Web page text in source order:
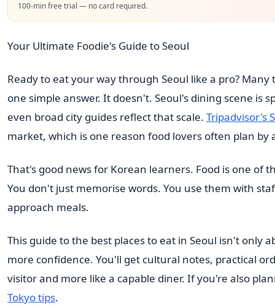
100-min free trial — no card required.
Your Ultimate Foodie's Guide to Seoul
Ready to eat your way through Seoul like a pro?
one simple answer. It doesn't. Seoul's dining scene
even broad city guides reflect that scale. Tripadvisor's
market, which is one reason food lovers often plan by
That's good news for Korean learners. Food is one of
You don't just memorise words. You use them with
approach meals.
This guide to the best places to eat in Seoul isn't only
more confidence. You'll get cultural notes, practical
visitor and more like a capable diner. If you're also
Tokyo tips.